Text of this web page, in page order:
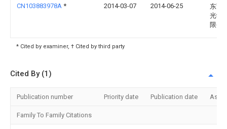
CN103883978A * 2014-03-07 2014-06-25
东莞
光学
限公
* Cited by examiner, † Cited by third party
Cited By (1)
Publication number Priority date Publication date
Family To Family Citations